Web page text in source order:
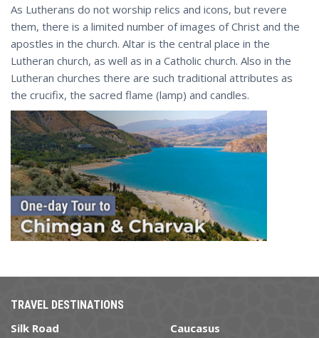
As Lutherans do not worship relics and icons, but revere
them, there is a limited number of images of Christ and the
apostles in the church. Altar is the central place in the
Lutheran church, as well as in a Catholic church. Also in the
Lutheran churches there are such traditional attributes as
the crucifix, the sacred flame (lamp) and candles.
TRAVEL DESTINATIONS
Silk Road
Caucasus